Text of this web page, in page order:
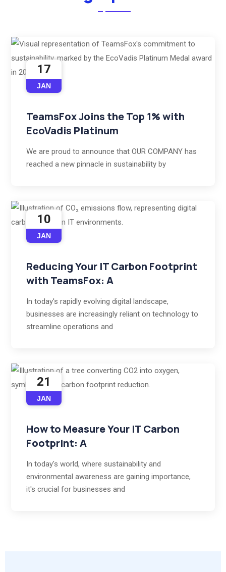
17
JAN
TeamsFox Joins the Top 1% with
EcoVadis Platinum
We are proud to announce that OUR COMPANY has
reached a new pinnacle in sustainability by
10
JAN
Reducing Your IT Carbon Footprint
with TeamsFox: A
In today's rapidly evolving digital landscape,
businesses are increasingly reliant on technology to
streamline operations and
21
JAN
How to Measure Your IT Carbon
Footprint: A
In today's world, where sustainability and
environmental awareness are gaining importance,
it's crucial for businesses and